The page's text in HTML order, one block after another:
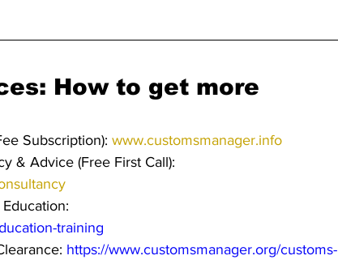
How to get more
Subscription): www.customsmanager.info
& Advice (Free First Call):
training
https://www.customsmanager.org/customs-